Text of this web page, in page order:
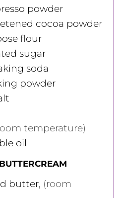
powder
cocoa powder
flour
sugar
soda
powder
temperature)
oil
butter, (room